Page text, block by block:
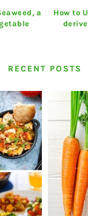
a
How to
RECENT POSTS